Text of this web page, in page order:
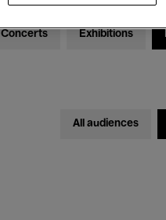
Concerts Exhibitions
All audiences